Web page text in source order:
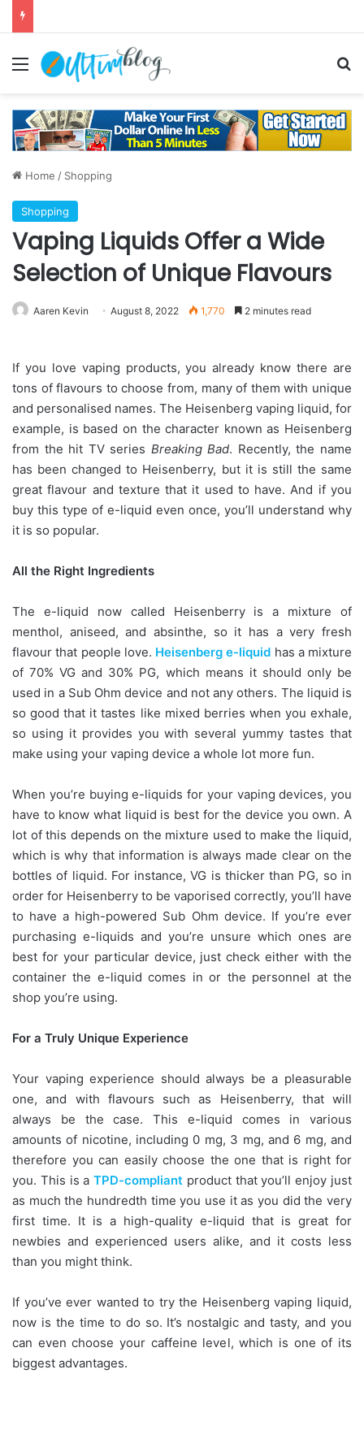
Menu
Home / Shopping
Shopping
Vaping Liquids Offer a Wide
Selection of Unique Flavours
Aaren Kevin August 8, 2022 1,770 2 minutes read
If you love vaping products, you already know there are
tons of flavours to choose from, many of them with unique
and personalised names. The Heisenberg vaping liquid, for
example, is based on the character known as Heisenberg
from the hit TV series Breaking Bad. Recently, the name
has been changed to Heisenberry, but it is still the same
great flavour and texture that it used to have. And if you
buy this type of e-liquid even once, you’ll understand why
it is so popular.
All the Right Ingredients
The e-liquid now called Heisenberry is a mixture of
menthol, aniseed, and absinthe, so it has a very fresh
flavour that people love. Heisenberg e-liquid has a mixture
of 70% VG and 30% PG, which means it should only be
used in a Sub Ohm device and not any others. The liquid is
so good that it tastes like mixed berries when you exhale,
so using it provides you with several yummy tastes that
make using your vaping device a whole lot more fun.
When you’re buying e-liquids for your vaping devices, you
have to know what liquid is best for the device you own. A
lot of this depends on the mixture used to make the liquid,
which is why that information is always made clear on the
bottles of liquid. For instance, VG is thicker than PG, so in
order for Heisenberry to be vaporised correctly, you’ll have
to have a high-powered Sub Ohm device. If you’re ever
purchasing e-liquids and you’re unsure which ones are
best for your particular device, just check either with the
container the e-liquid comes in or the personnel at the
shop you’re using.
For a Truly Unique Experience
Your vaping experience should always be a pleasurable
one, and with flavours such as Heisenberry, that will
always be the case. This e-liquid comes in various
amounts of nicotine, including 0 mg, 3 mg, and 6 mg, and
therefore you can easily choose the one that is right for
you. This is aTPD-compliant product that you’ll enjoy just
as much the hundredth time you use it as you did the very
first time. It is a high-quality e-liquid that is great for
newbies and experienced users alike, and it costs less
than you might think.
If you’ve ever wanted to try the Heisenberg vaping liquid,
now is the time to do so. It’s nostalgic and tasty, and you
can even choose your caffeine level, which is one of its
biggest advantages.